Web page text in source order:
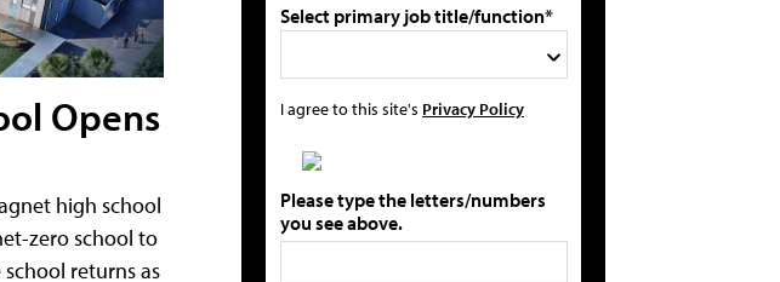
Opens
high school
zero school to
returns as
Select primary job title/function*
I agree to this site's Privacy Policy
Please type the letters/numbers
you see above.